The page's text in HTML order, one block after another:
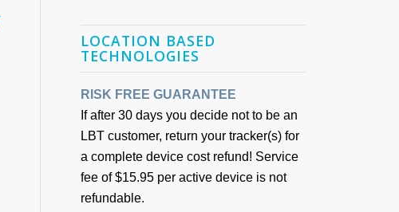
LOCATION BASED
TECHNOLOGIES
RISK FREE GUARANTEE
If after 30 days you decide not to be an
LBT customer, return your tracker(s) for
a complete device cost refund! Service
fee of $15.95 per active device is not
refundable.